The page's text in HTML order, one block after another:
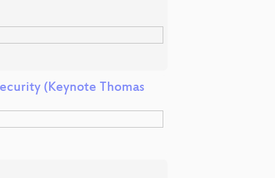
(Keynote Thomas